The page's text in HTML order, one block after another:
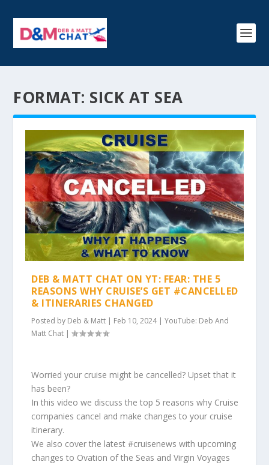
FORMAT: SICK AT SEA
DEB & MATT CHAT ON YT: FEAR: THE 5
REASONS WHY CRUISE’S GET #CANCELLED
& ITINERARIES CHANGED
Posted by Deb & Matt | Feb 10, 2024|YouTube: Deb And
Matt Chat |
Worried your cruise might be cancelled? Upset that it
has been?
In this video we discuss the top 5 reasons why Cruise
companies cancel and make changes to your cruise
itinerary.
We also cover the latest #cruisenews with upcoming
changes to Ovation of the Seas and Virgin Voyages